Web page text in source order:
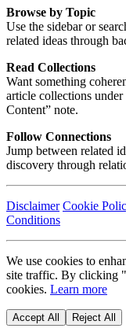
Browse by Topic
Use the sidebar or
related ideas through
Read Collections
Want something
article collections
Content” note.
Follow Connections
Jump between related
discovery through
Disclaimer Cookie
Conditions
We use cookies to
site traffic. By clicking
cookies. Learn more
Accept All Reject All